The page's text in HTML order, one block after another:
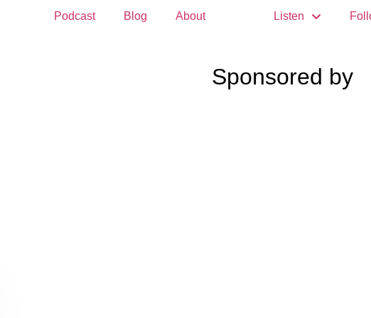
Podcast Blog About Listen
Sponsored by